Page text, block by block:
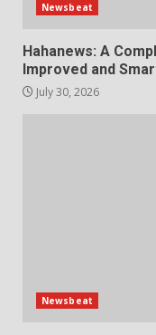
Newsbeat
Hahanews: A
Improved and
July 30, 2026
Newsbeat